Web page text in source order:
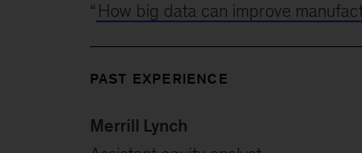
“ How big data can improve
PAST EXPERIENCE
Merrill Lynch